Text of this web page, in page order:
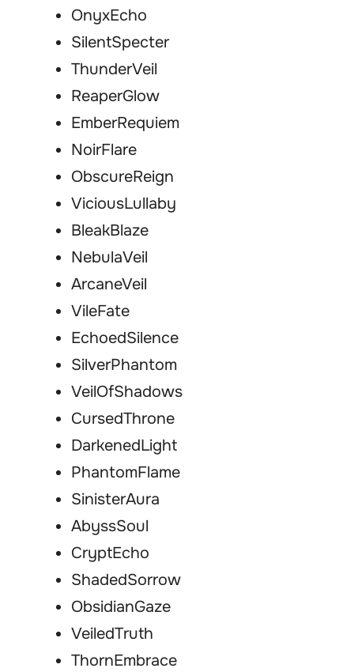
OnyxEcho
SilentSpecter
ThunderVeil
ReaperGlow
EmberRequiem
NoirFlare
ObscureReign
ViciousLullaby
BleakBlaze
NebulaVeil
ArcaneVeil
VileFate
EchoedSilence
SilverPhantom
VeilOfShadows
CursedThrone
DarkenedLight
PhantomFlame
SinisterAura
AbyssSoul
CryptEcho
ShadedSorrow
ObsidianGaze
VeiledTruth
ThornEmbrace